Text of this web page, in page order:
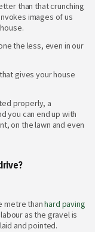
than that crunching
images of us
the less, even in our
gives your house
properly, a
you can end up with
on the lawn and even
metre thanhard paving
as the gravel is
and pointed.